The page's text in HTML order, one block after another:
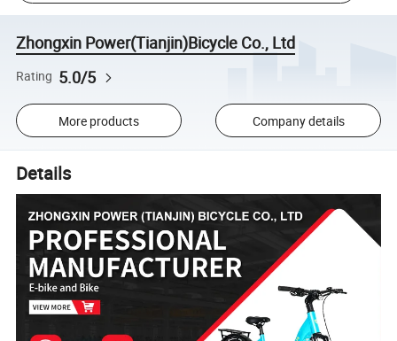
Zhongxin Power(Tianjin)Bicycle Co., Ltd
Rating 5.0/5
More products Company details
Details